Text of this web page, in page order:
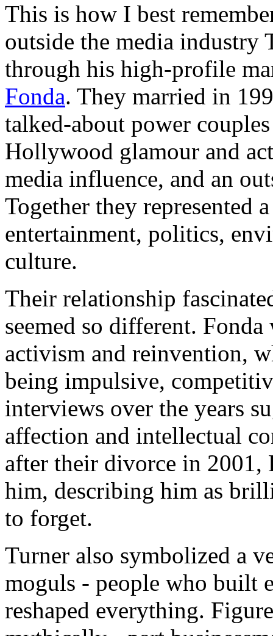
This is how I best
outside the media industry
through his high-profile
Fonda. They married in
talked-about power
Hollywood glamour and
media influence, and an
Together they represented
entertainment, politics,
culture.
Their relationship
seemed so different.
activism and reinvention,
being impulsive,
interviews over the years
affection and intellectual
after their divorce in 2001,
him, describing him as
to forget.
Turner also symbolized a
moguls - people who built
reshaped everything.